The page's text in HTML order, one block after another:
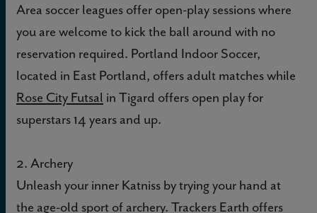
Area soccer leagues offer open-play sessions where
you are welcome to kick the ball around with no
reservation required. Portland Indoor Soccer,
located in East Portland, offers adult matches while
Rose City Futsal in Tigard offers open play for
superstars 14 years and up.
2. Archery
Unleash your inner Katniss by trying your hand at
the age-old sport of archery. Trackers Earth offers